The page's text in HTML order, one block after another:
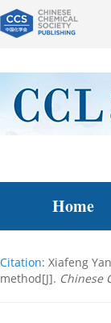
Home
Citation: Xiafeng
method[J]. Chinese